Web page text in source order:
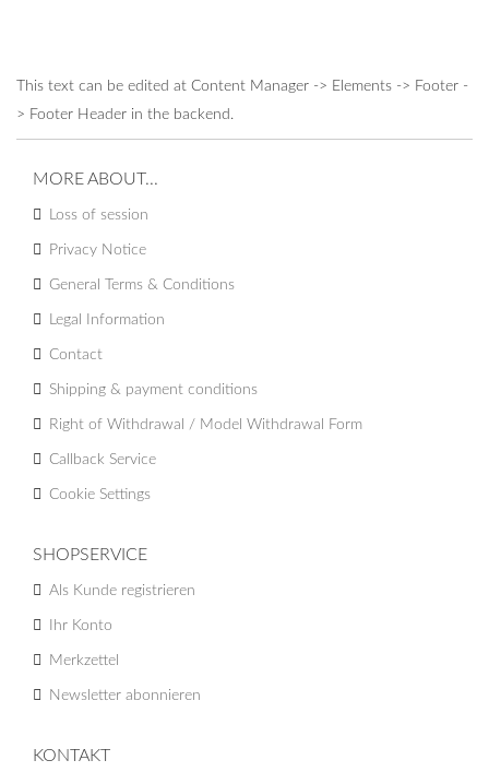
This text can be edited at Content Manager -> Elements -> Footer -
> Footer Header in the backend.
MORE ABOUT...
Loss of session
Privacy Notice
General Terms & Conditions
Legal Information
Contact
Shipping & payment conditions
Right of Withdrawal / Model Withdrawal Form
Callback Service
Cookie Settings
SHOPSERVICE
Als Kunde registrieren
Ihr Konto
Merkzettel
Newsletter abonnieren
KONTAKT